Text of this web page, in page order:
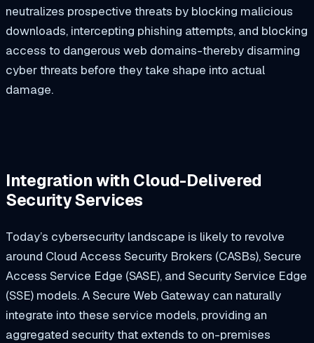
neutralizes prospective threats by blocking malicious
downloads, intercepting phishing attempts, and blocking
access to dangerous web domains-thereby disarming
cyber threats before they take shape into actual
damage.
Integration with Cloud-Delivered
Security Services
Today’s cybersecurity landscape is likely to revolve
around Cloud Access Security Brokers (CASBs), Secure
Access Service Edge (SASE), and Security Service Edge
(SSE) models. A Secure Web Gateway can naturally
integrate into these service models, providing an
aggregated security that extends to on-premises